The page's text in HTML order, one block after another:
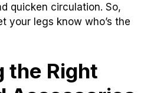
quicken circulation. So,
your legs know who’s the
the Right